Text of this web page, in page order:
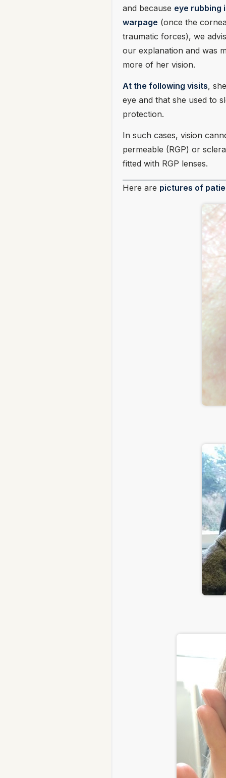
and because eye rubbing
warpage (once the
traumatic forces), we
our explanation and was
more of her vision.
At the following visits,
eye and that she used to
protection.
In such cases, vision
permeable (RGP) or
fitted with RGP lenses.
Here are pictures of